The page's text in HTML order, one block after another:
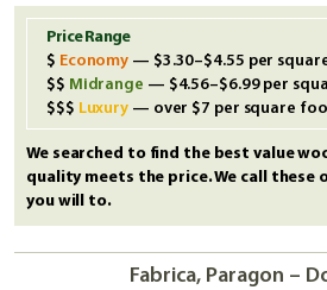
Price Range
Economy — $3.30–$4.55 per
Midrange — $4.56–$6.99 per
Luxury — over $7 per square
We searched to find the best value
quality meets the price. We call these
you will to.
Fabrica, Paragon –